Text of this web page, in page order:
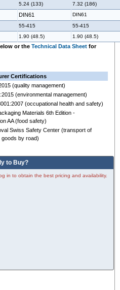
5.24 (133) 7.32 (186)
DIN61
DIN61
55-415
55-415
1.90 (48.5) 1.90 (48.5)
or the Technical Data Sheet for
Certifications
(quality management)
(environmental management)
(occupational health and safety)
Materials 6th Edition -
AA (food safety)
Swiss Safety Center (transport of
goods by road)
to Buy?
in to obtain the best pricing and availability.